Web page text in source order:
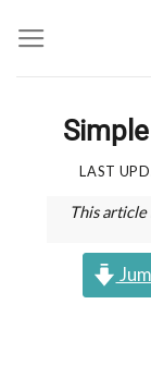
to
LAST
This article